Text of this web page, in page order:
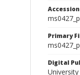
Primary
Digital